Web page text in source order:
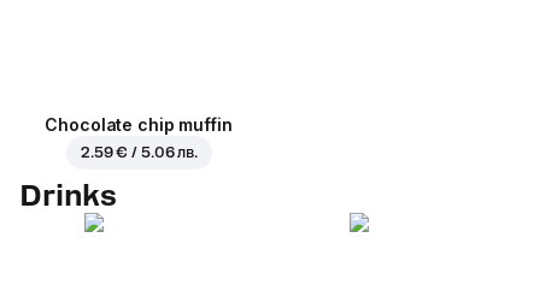
Chocolate chip muffin
2.59 € / 5.06 лв.
Drinks